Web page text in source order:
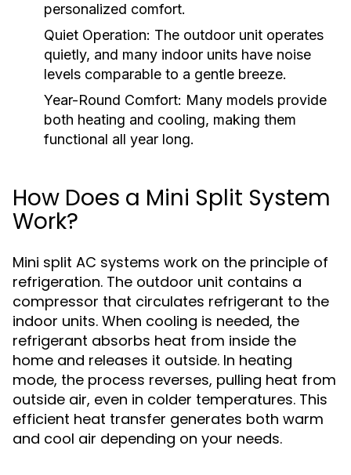
personalized comfort.
Quiet Operation: The outdoor unit operates
quietly, and many indoor units have noise
levels comparable to a gentle breeze.
Year-Round Comfort: Many models provide
both heating and cooling, making them
functional all year long.
How Does a Mini Split System
Work?
Mini split AC systems work on the principle of
refrigeration. The outdoor unit contains a
compressor that circulates refrigerant to the
indoor units. When cooling is needed, the
refrigerant absorbs heat from inside the
home and releases it outside. In heating
mode, the process reverses, pulling heat from
outside air, even in colder temperatures. This
efficient heat transfer generates both warm
and cool air depending on your needs.